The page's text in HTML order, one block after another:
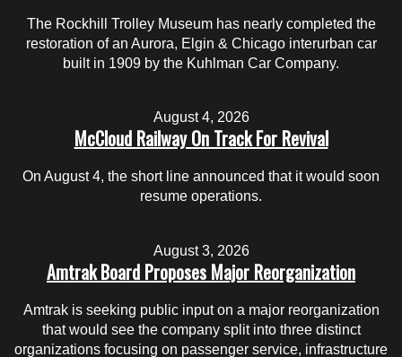
The Rockhill Trolley Museum has nearly completed the
restoration of an Aurora, Elgin & Chicago interurban car
built in 1909 by the Kuhlman Car Company.
August 4, 2026
McCloud Railway On Track For Revival
On August 4, the short line announced that it would soon
resume operations.
August 3, 2026
Amtrak Board Proposes Major Reorganization
Amtrak is seeking public input on a major reorganization
that would see the company split into three distinct
organizations focusing on passenger service, infrastructure